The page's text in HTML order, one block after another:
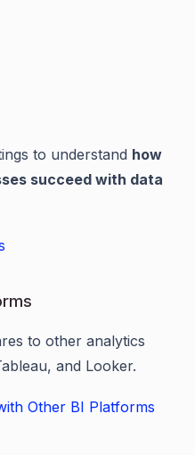
to understand how
succeed with data
to other analytics
and Looker.
Other BI Platforms